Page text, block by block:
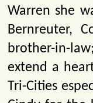
Warren she
Bernreuter,
brother-in-
extend a
Tri-Cities